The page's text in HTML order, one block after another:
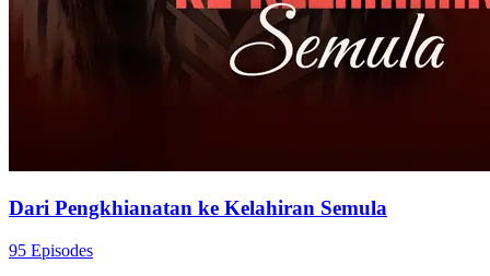
Dari Pengkhianatan ke Kelahiran Semula
95 Episodes